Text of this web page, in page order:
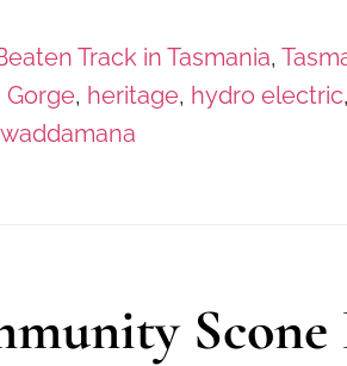
Track in Tasmania,
Gorge, heritage, hydro electric,
waddamana
Scone